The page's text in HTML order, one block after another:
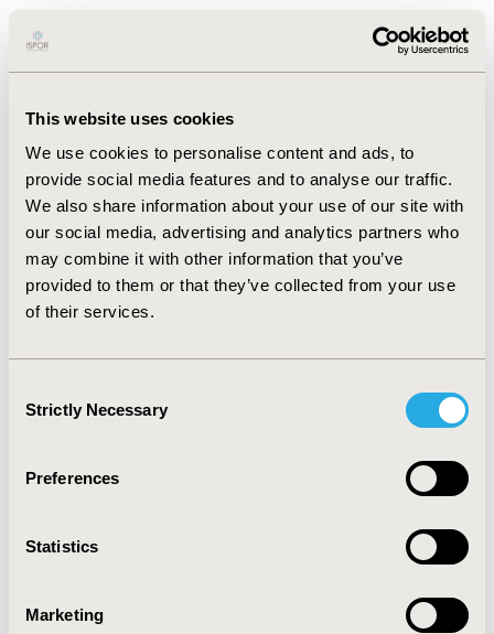
This website uses cookies
We use cookies to personalise content and ads, to
provide social media features and to analyse our traffic.
We also share information about your use of our site with
our social media, advertising and analytics partners who
may combine it with other information that you’ve
provided to them or that they’ve collected from your use
of their services.
Selection
Strictly Necessary
Preferences
Statistics
Marketing
strengthening through addressing gaps identified
by program partners. This includes providing
strengthened partnerships between in-country
researchers and health policymakers, as well as
between national and international researchers.
Platforms bringing together researchers and
policymakers to shape the research agenda,
disseminate evidence, and foster an evidence-based
dialog are institutionalized at country and regional
levels. Health Economics and Policy Units have been
Health and Universities, to augment policymakers
and health economics researchers’ engagements
on priority health policy matters and determine
of the Health Economics Community of Practice as
a substantive expert committee under the East
bolsters the contribution of health economics
evidence in policy processes at the regional level.